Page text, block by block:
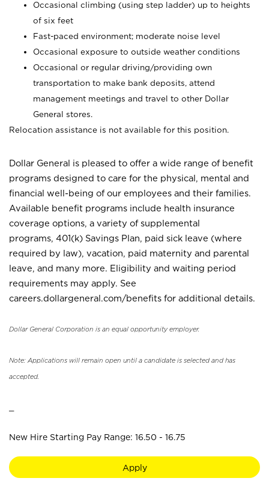
Occasional climbing (using step ladder) up to heights
of six feet
Fast-paced environment; moderate noise level
Occasional exposure to outside weather conditions
Occasional or regular driving/providing own
transportation to make bank deposits, attend
management meetings and travel to other Dollar
General stores.
Relocation assistance is not available for this position.
Dollar General is pleased to offer a wide range of benefit
programs designed to care for the physical, mental and
financial well-being of our employees and their families.
Available benefit programs include health insurance
coverage options, a variety of supplemental
programs, 401(k) Savings Plan, paid sick leave (where
required by law), vacation, paid maternity and parental
leave, and many more. Eligibility and waiting period
requirements may apply. See
careers.dollargeneral.com/benefits for additional details.
Dollar General Corporation is an equal opportunity employer.
Note: Applications will remain open until a candidate is selected and has
accepted.
New Hire Starting Pay Range: 16.50 - 16.75
Apply